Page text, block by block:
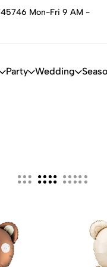
Mon-Fri 9 AM -
Party Wedding